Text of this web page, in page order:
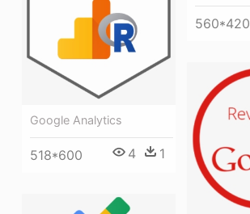
560*420
Google Analytics
518*600 4 1